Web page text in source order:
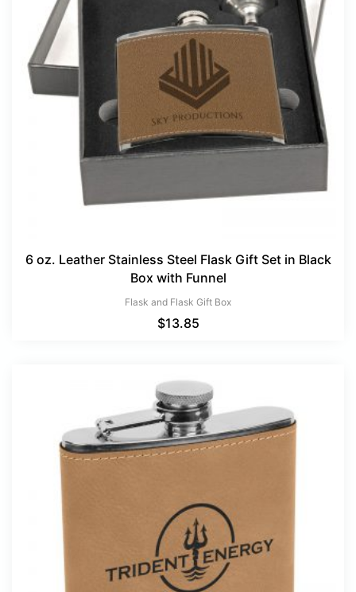
6 oz. Leather Stainless Steel Flask Gift Set in Black
Box with Funnel
Flask and Flask Gift Box
$13.85